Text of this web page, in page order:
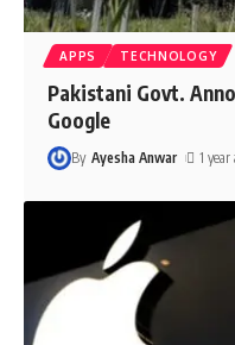
APPS TECHNOLOGY
Pakistani Govt.
Google
By Ayesha Anwar 1 year